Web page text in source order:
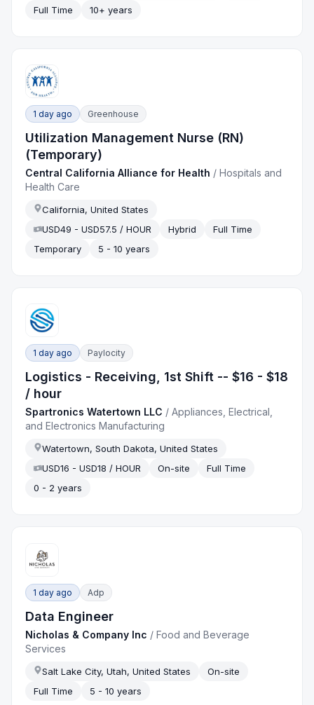
Full Time
10+ years
1 day ago Greenhouse
Utilization Management Nurse (RN)
(Temporary)
Central California Alliance for Health /Hospitals and
Health Care
California, United States
USD49 - USD57.5 / HOUR
Hybrid
Full Time
Temporary
5 - 10 years
1 day ago Paylocity
Logistics - Receiving, 1st Shift -- $16 - $18
/ hour
Spartronics Watertown LLC /Appliances, Electrical,
and Electronics Manufacturing
Watertown, South Dakota, United States
USD16 - USD18 / HOUR
On-site
Full Time
0 - 2 years
1 day ago Adp
Data Engineer
Nicholas & Company Inc /Food and Beverage
Services
Salt Lake City, Utah, United States
On-site
Full Time
5 - 10 years